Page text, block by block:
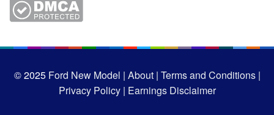
© 2025Ford New Model | About | Terms and Conditions |
Privacy Policy | Earnings Disclaimer